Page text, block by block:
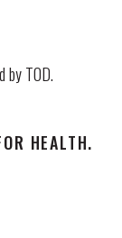
byTOD.
HEALTH.